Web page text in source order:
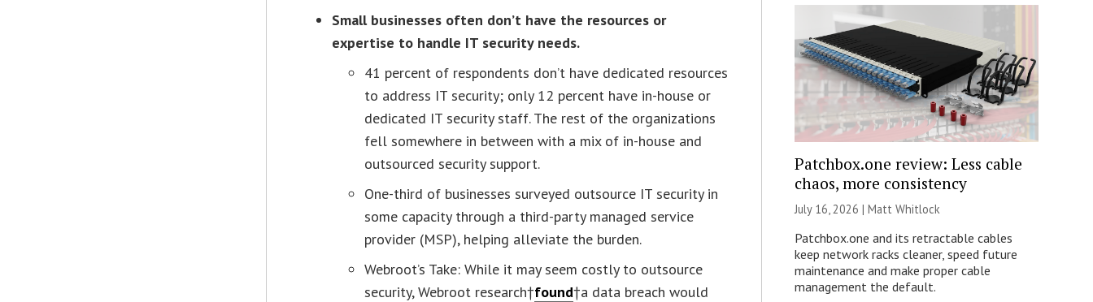
Small businesses often don’t have the resources or
expertise to handle IT security needs.
41 percent of respondents don’t have dedicated resources
to address IT security; only 12 percent have in-house or
dedicated IT security staff. The rest of the organizations
fell somewhere in between with a mix of in-house and
outsourced security support.
One-third of businesses surveyed outsource IT security in
some capacity through a third-party managed service
provider (MSP), helping alleviate the burden.
Webroot’s Take: While it may seem costly to outsource
security, Webroot research†found†a data breach would
Patchbox.one review: Less cable
chaos, more consistency
July 16, 2026 | Matt Whitlock
Patchbox.one and its retractable cables
keep network racks cleaner, speed future
maintenance and make proper cable
management the default.